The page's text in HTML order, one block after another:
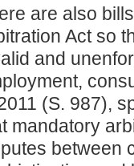
are also
Act so
and
(S. 987),
mandatory
between